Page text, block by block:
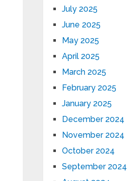
July 2025
June 2025
May 2025
April 2025
March 2025
February 2025
January 2025
December 2024
November 2024
October 2024
September 2024